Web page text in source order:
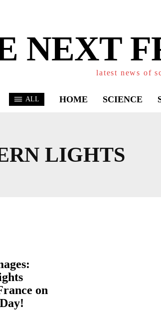
NEXT
latest news of
ALL HOME SCIENCE
LIGHTS
on